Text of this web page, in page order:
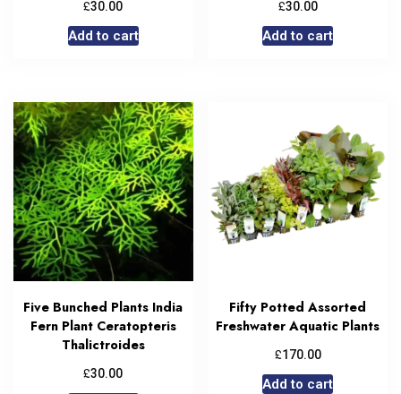
£30.00
Add to cart
£30.00
Add to cart
Five Bunched Plants India
Fern Plant Ceratopteris
Thalictroides
£30.00
Fifty Potted Assorted
Freshwater Aquatic Plants
£170.00
Add to cart